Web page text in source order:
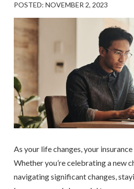
POSTED: NOVEMBER 2, 2023
As your life changes, your
Whether you’re celebrating a new
navigating significant changes,